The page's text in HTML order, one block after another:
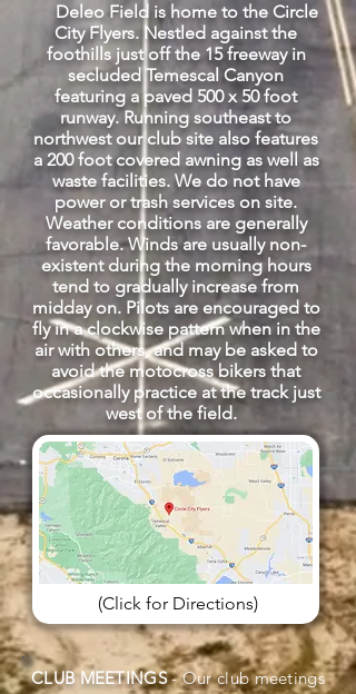
Deleo Field is home to the Circle
City Flyers. Nestled against the
foothills just off the 15 freeway in
secluded Temescal Canyon
featuring a paved 500 x 50 foot
runway. Running southeast to
northwest our club site also features
a 200 foot covered awning as well as
waste facilities. We do not have
power or trash services on site.
Weather conditions are generally
favorable. Winds are usually non-
existent during the morning hours
tend to gradually increase from
midday on. Pilots are encouraged to
fly in a clockwise pattern when in the
air with others, and may be asked to
avoid the motocross bikers that
occasionally practice at the track just
west of the field.
(Click for Directions)
CLUB MEETINGS- Our club meetings